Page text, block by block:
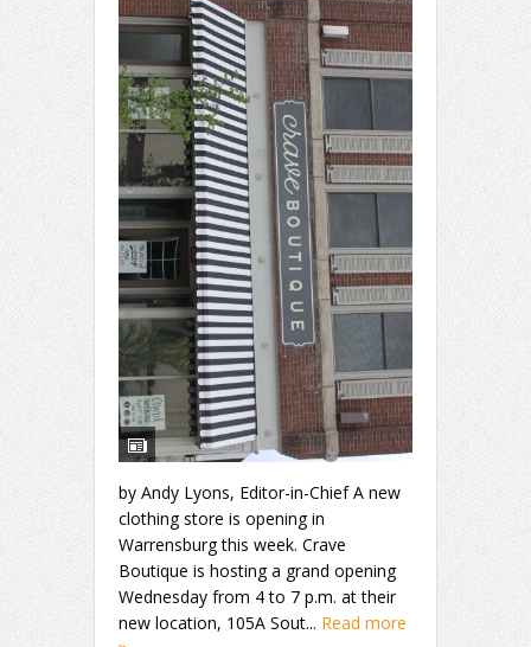
by Andy Lyons, Editor-in-Chief A new
clothing store is opening in
Warrensburg this week. Crave
Boutique is hosting a grand opening
Wednesday from 4 to 7 p.m. at their
new location, 105A Sout... Read more